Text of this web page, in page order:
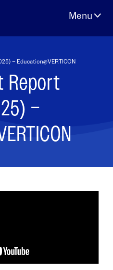
– Education@VERTICON
Report
–